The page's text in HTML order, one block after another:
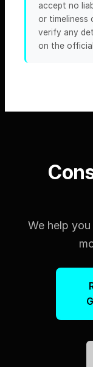
accept no
or timeliness
verify any
on the
We help